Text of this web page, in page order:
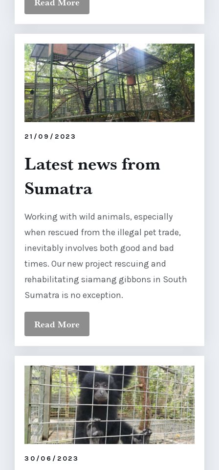
21/09/2023
Latest news from
Sumatra
Working with wild animals, especially
when rescued from the illegal pet trade,
inevitably involves both good and bad
times. Our new project rescuing and
rehabilitating siamang gibbons in South
Sumatra is no exception.
Read More
30/06/2023